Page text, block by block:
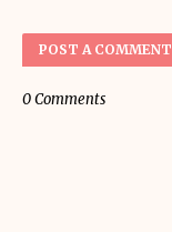
POST A COMMENT
0 Comments